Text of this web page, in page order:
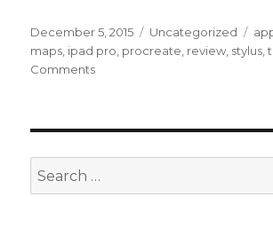
Posted
on
December 5, 2015 Categories
Uncategorized
maps, ipad pro, procreate, review, stylus,
Commentson
the
iPad
Pro
Search
for: